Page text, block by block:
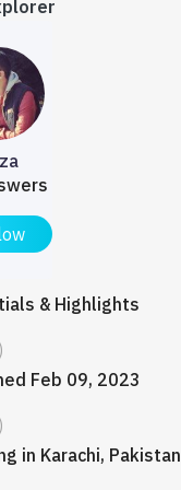
& Highlights
Feb 09, 2023
in Karachi, Pakistan